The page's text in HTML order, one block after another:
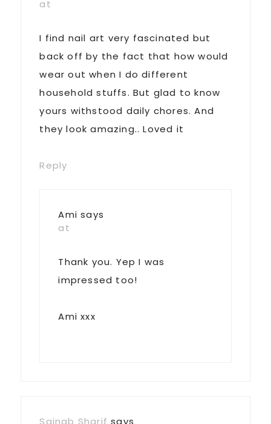
at
I find nail art very fascinated but
back off by the fact that how would
wear out when I do different
household stuffs. But glad to know
yours withstood daily chores. And
they look amazing.. Loved it
Reply
Ami says
at
Thank you. Yep I was
impressed too!
Ami xxx
Sainab Sharif says